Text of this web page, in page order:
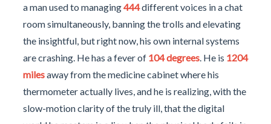
a man used to managing444different voices in a chat
room simultaneously, banning the trolls and elevating
the insightful, but right now, his own internal systems
are crashing. He has a fever of 104 degrees. He is 1204
milesaway from the medicine cabinet where his
thermometer actually lives, and he is realizing, with the
slow-motion clarity of the truly ill, that the digital